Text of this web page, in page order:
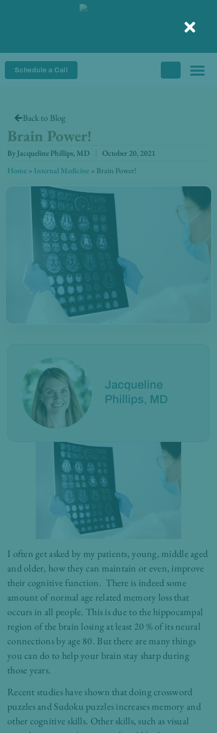
Schedule a Call
Back to Blog
Brain Power!
ByJacqueline Phillips, MD
October 20, 2021
Home» Internal Medicine» Brain Power!
Jacqueline
Phillips, MD
I often get asked by my patients, young, middle aged
and older, how they can maintain or even, improve
their cognitive function. There is indeed some
amount of normal age related memory loss that
occurs in all people. This is due to the hippocampal
region of the brain losing at least 20 % of its neural
connections by age 80. But there are many things
you can do to help your brain stay sharp during
those years.
Recent studies have shown that doing crossword
puzzles and Sudoku puzzles increases memory and
other cognitive skills. Other skills, such as visual